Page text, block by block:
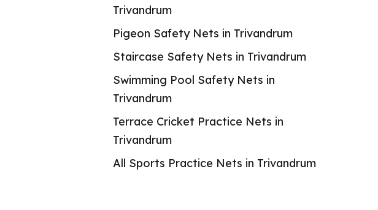
Trivandrum
Pigeon Safety Nets in Trivandrum
Staircase Safety Nets in Trivandrum
Swimming Pool Safety Nets in
Trivandrum
Terrace Cricket Practice Nets in
Trivandrum
All Sports Practice Nets in Trivandrum